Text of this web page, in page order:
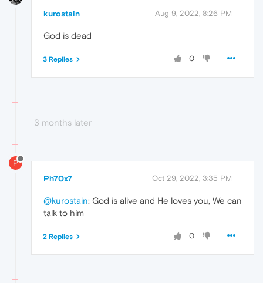
kurostain Aug 9, 2022, 8:26 PM
God is dead
0
3 Replies
3 months later
P
Ph70x7 Oct 29, 2022, 3:35 PM
@kurostain: God is alive and He loves you, We can
talk to him
0
2 Replies